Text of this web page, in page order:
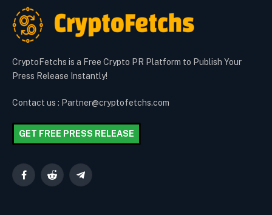
CryptoFetchs is a Free Crypto PR Platform to Publish Your
Press Release Instantly!
Contact us : Partner@cryptofetchs.com
GET FREE PRESS RELEASE
FacebookReddit Telegram